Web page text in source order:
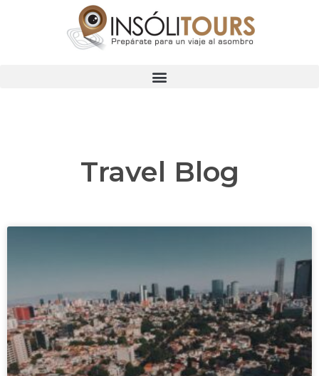
Travel Blog